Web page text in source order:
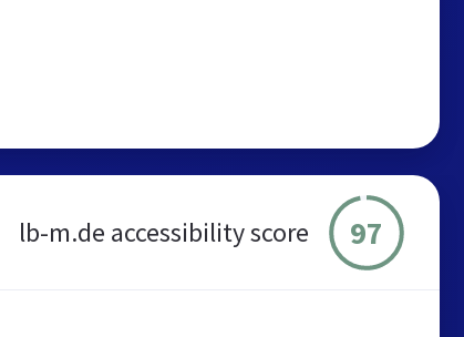
lb-m.de accessibility score 97